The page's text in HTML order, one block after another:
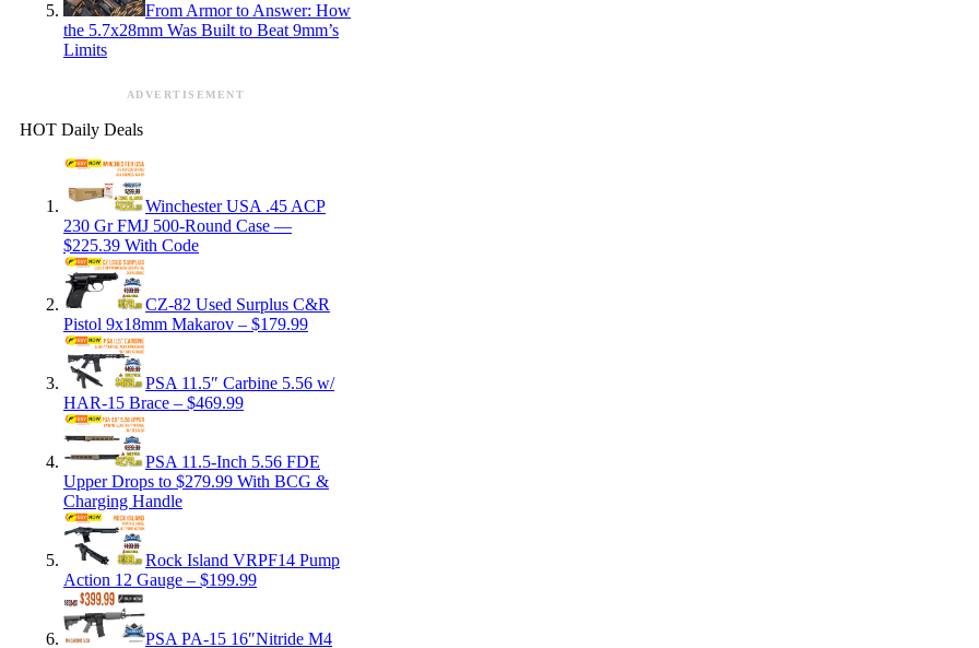
From Armor to Answer: How
the 5.7x28mm Was Built to Beat 9mm’s
Limits
ADVERTISEMENT
HOT Daily Deals
Winchester USA .45 ACP
230 Gr FMJ 500-Round Case —
$225.39 With Code
CZ-82 Used Surplus C&R
Pistol 9x18mm Makarov – $179.99
PSA 11.5″ Carbine 5.56 w/
HAR-15 Brace – $469.99
PSA 11.5-Inch 5.56 FDE
Upper Drops to $279.99 With BCG &
Charging Handle
Rock Island VRPF14 Pump
Action 12 Gauge – $199.99
PSA PA-15 16″Nitride M4